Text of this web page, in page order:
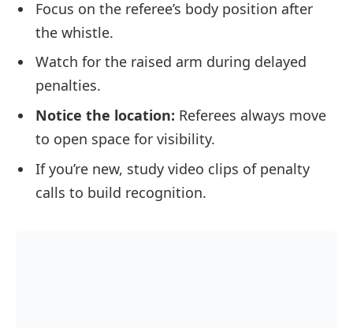
Focus on the referee’s body position after
the whistle.
Watch for the raised arm during delayed
penalties.
Notice the location: Referees always move
to open space for visibility.
If you’re new, study video clips of penalty
calls to build recognition.